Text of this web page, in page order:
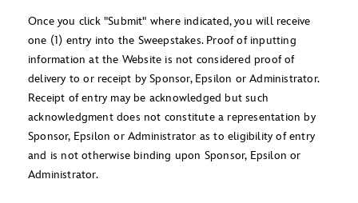
Once you click "Submit" where indicated, you will receive
one (1) entry into the Sweepstakes. Proof of inputting
information at the Website is not considered proof of
delivery to or receipt by Sponsor, Epsilon or Administrator.
Receipt of entry may be acknowledged but such
acknowledgment does not constitute a representation by
Sponsor, Epsilon or Administrator as to eligibility of entry
and is not otherwise binding upon Sponsor, Epsilon or
Administrator.